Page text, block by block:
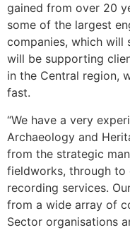
gained from over 20
some of the largest
companies, which will
will be supporting
in the Central region,
fast.
“We have a very
Archaeology and
from the strategic
fieldworks, through to
recording services.
from a wide array of
Sector organisations